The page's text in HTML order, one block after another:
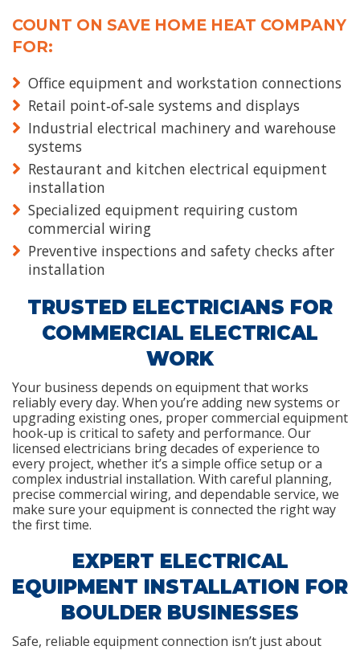
COUNT ON SAVE HOME HEAT COMPANY
FOR:
Office equipment and workstation connections
Retail point‑of‑sale systems and displays
Industrial electrical machinery and warehouse
systems
Restaurant and kitchen electrical equipment
installation
Specialized equipment requiring custom
commercial wiring
Preventive inspections and safety checks after
installation
TRUSTED ELECTRICIANS FOR
COMMERCIAL ELECTRICAL
WORK
Your business depends on equipment that works
reliably every day. When you’re adding new systems or
upgrading existing ones, proper commercial equipment
hook‑up is critical to safety and performance. Our
licensed electricians bring decades of experience to
every project, whether it’s a simple office setup or a
complex industrial installation. With careful planning,
precise commercial wiring, and dependable service, we
make sure your equipment is connected the right way
the first time.
EXPERT ELECTRICAL
EQUIPMENT INSTALLATION FOR
BOULDER BUSINESSES
Safe, reliable equipment connection isn’t just about